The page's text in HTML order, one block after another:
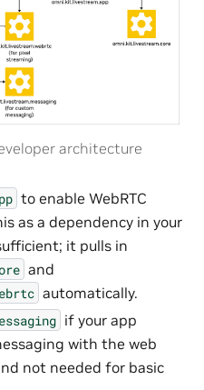
architecture
to enable WebRTC
as a dependency in your
it pulls in
and
automatically.
if your app
with the web
not needed for basic